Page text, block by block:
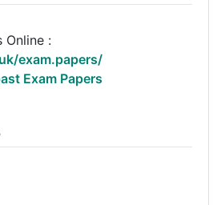
Online :
exam.papers/
Exam Papers